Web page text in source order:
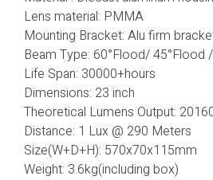
Lens material: PMMA
Mounting Bracket: Alu firm
Beam Type: 60°Flood/
Life Span: 30000+hours
Dimensions: 23 inch
Theoretical Lumens Output:
Distance: 1 Lux @ 290 Meters
Size(W+D+H): 570x70x115mm
Weight: 3.6kg(including box)